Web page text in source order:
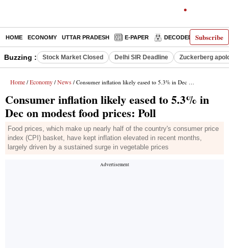
Subscribe
HOME ECONOMY UTTAR PRADESH E-PAPER DECODED
Buzzing : Stock Market Closed Delhi SIR Deadline Zuckerberg
Home / Economy / News / Consumer inflation likely eased to 5.3% in Dec on modest food prices: Poll
Consumer inflation likely eased to 5.3% in
Dec on modest food prices: Poll
Food prices, which make up nearly half of the country's consumer price
index (CPI) basket, have kept inflation elevated in recent months,
largely driven by a sustained surge in vegetable prices